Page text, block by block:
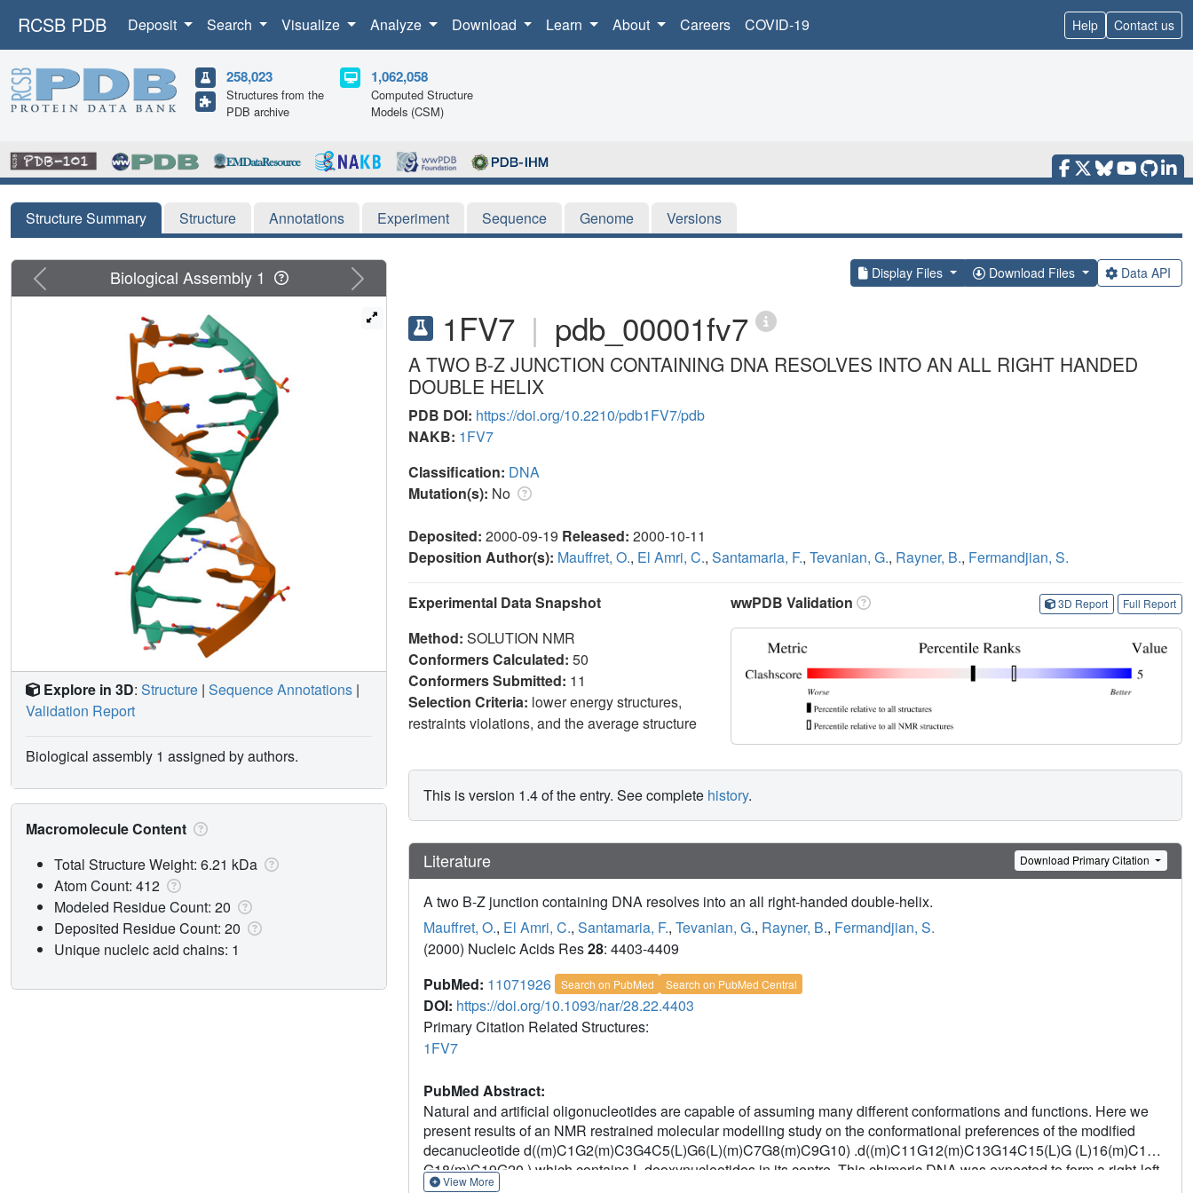
RCSB PDB Deposit Search Visualize Analyze Download Learn About Careers COVID-19 Help Contact us
258,023
Structures from the
PDB archive
1,062,058
Computed Structure
Models (CSM)
Structure Summary Structure Annotations Experiment Sequence Genome Versions
Display Files Download Files Data API
1FV7 | pdb_00001fv7
A TWO B-Z JUNCTION CONTAINING DNA RESOLVES INTO AN ALL RIGHT HANDED
DOUBLE HELIX
PDB DOI: https://doi.org/10.2210/pdb1FV7/pdb
NAKB: 1FV7
Classification: DNA
Mutation(s): No
Deposited: 2000-09-19 Released: 2000-10-11
Deposition Author(s): Mauffret, O., El Amri, C., Santamaria, F., Tevanian, G., Rayner, B., Fermandjian, S.
Experimental Data Snapshot
Method: SOLUTION NMR
Conformers Calculated: 50
Conformers Submitted: 11
Selection Criteria: lower energy structures,
restraints violations, and the average structure
wwPDB Validation 3D Report Full Report
This is version 1.4 of the entry. See complete history.
Literature Download Primary Citation
A two B-Z junction containing DNA resolves into an all right-handed double-helix.
Mauffret, O., El Amri, C., Santamaria, F., Tevanian, G., Rayner, B., Fermandjian, S.
(2000) Nucleic Acids Res28: 4403-4409
PubMed: 11071926 Search on PubMed Search on PubMed Central
DOI: https://doi.org/10.1093/nar/28.22.4403
Primary Citation Related Structures:
1FV7
PubMed Abstract:
Natural and artificial oligonucleotides are capable of assuming many different conformations and functions. Here we
present results of an NMR restrained molecular modelling study on the conformational preferences of the modified
decanucleotide d((m)C1G2(m)C3G4C5(L)G6(L)(m)C7G8(m)C9G10) .d((m)C11G12(m)C13G14C15(L)G (L)16(m)C17-
G18(m)C19G20 ) which contains L deoxynucleotides in its centre. This chimeric DNA was expected to form a right-left-
right-handed B-type double-helix (BB*B) at low salt concentration. Actually, it matured into a fully right-handed double
View More
Previous Next
Biological Assembly 1
Explore in 3D: Structure | Sequence Annotations |
Validation Report
Biological assembly 1 assigned by authors.
Macromolecule Content
Total Structure Weight: 6.21 kDa
Atom Count: 412
Modeled Residue Count: 20
Deposited Residue Count: 20
Unique nucleic acid chains: 1